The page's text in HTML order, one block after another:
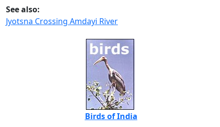
See also:
Jyotsna Crossing Amdayi River
Birds of India